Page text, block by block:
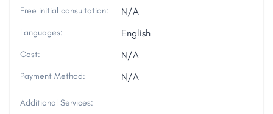
Free initial consultation: N/A
Languages: English
Cost: N/A
Payment Method: N/A
Additional Services: